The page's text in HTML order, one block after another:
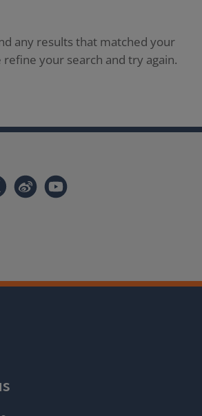
any results that matched your
refine your search and try again.